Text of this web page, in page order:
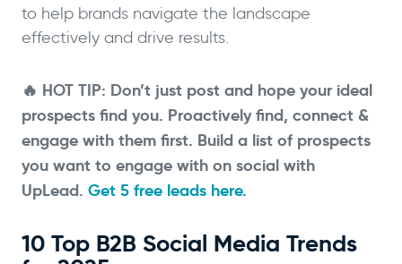
to help brands navigate the landscape
effectively and drive results.
🔥 HOT TIP: Don’t just post and hope your ideal
prospects find you. Proactively find, connect &
engage with them first. Build a list of prospects
you want to engage with on social with
UpLead. Get 5 free leads here.
10 Top B2B Social Media Trends